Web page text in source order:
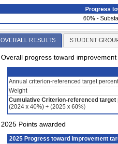
Progress
60% -
OVERALL RESULTS STUDENT
Overall progress toward
Annual criterion-referenced target
Weight
Cumulative Criterion-referenced target
(2024 x 40%) + (2025 x 60%)
2025 Points awarded
2025 Progress toward improvement